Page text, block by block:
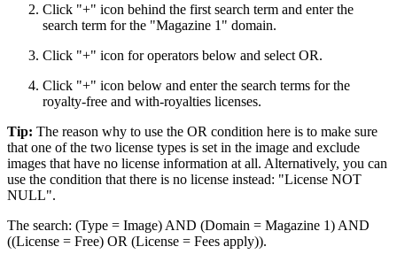
Click "+" icon behind the first search term and enter the
search term for the "Magazine 1" domain.
Click "+" icon for operators below and select OR.
Click "+" icon below and enter the search terms for the
royalty-free and with-royalties licenses.
Tip: The reason why to use the OR condition here is to make sure
that one of the two license types is set in the image and exclude
images that have no license information at all. Alternatively, you can
use the condition that there is no license instead: "License NOT
NULL".
The search: (Type = Image) AND (Domain = Magazine 1) AND
((License = Free) OR (License = Fees apply)).